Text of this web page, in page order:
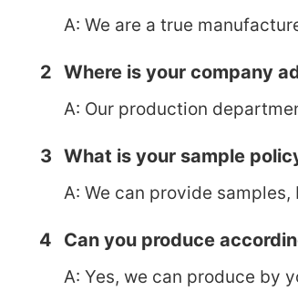
A: We are a true
2 Where is your company
A: Our production
3 What is your sample
A: We can provide
4 Can you produce
A: Yes, we can produce by